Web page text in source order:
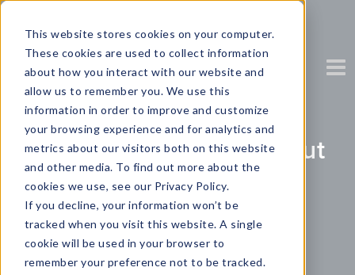
This website stores cookies on your computer.
These cookies are used to collect information
about how you interact with our website and
allow us to remember you. We use this
information in order to improve and customize
your browsing experience and for analytics and
metrics about our visitors both on this website
and other media. To find out more about the
cookies we use, see our Privacy Policy.
If you decline, your information won’t be
tracked when you visit this website. A single
cookie will be used in your browser to
remember your preference not to be tracked.
Using Automation to Cut
Through the Clutter
Partner Content with Yellowfin